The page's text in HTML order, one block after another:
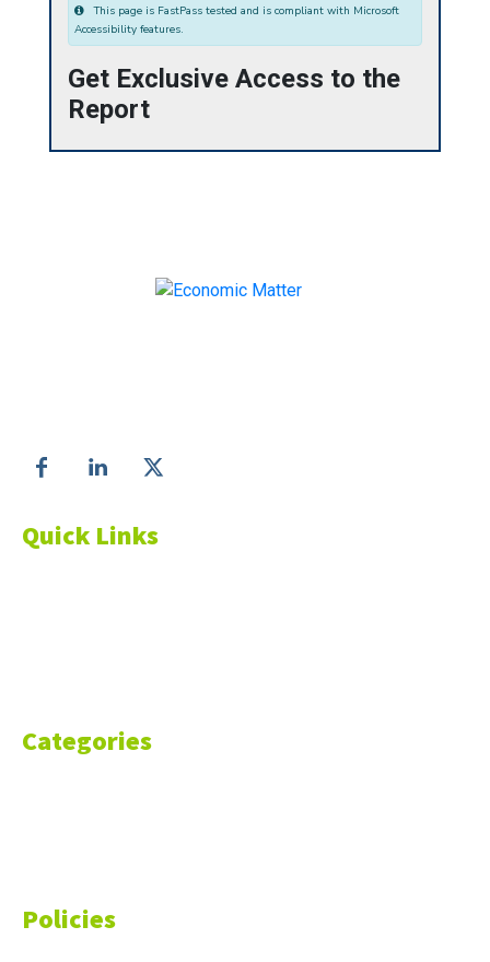
This page is FastPass tested and is compliant with Microsoft
Accessibility features.
Get Exclusive Access to the
Report
Quick Links
Categories
Policies